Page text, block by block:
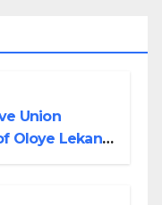
Union
Oloye Lekan